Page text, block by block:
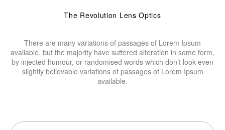
The Revolution Lens Optics
There are many variations of passages of Lorem Ipsum
available, but the majority have suffered alteration in some form,
by injected humour, or randomised words which don’t look even
slightly believable variations of passages of Lorem Ipsum
available.